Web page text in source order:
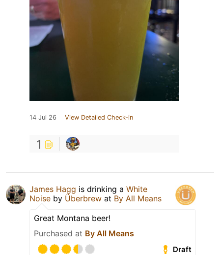
14 Jul 26 View Detailed Check-in
1
James Hagg is drinking a White
Noise by Überbrew at By All Means
Great Montana beer!
Purchased at By All Means
Draft